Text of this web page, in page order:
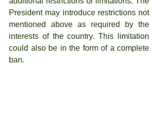
President may introduce restrictions not
mentioned above as required by the
interests of the country. This limitation
could also be in the form of a complete
ban.